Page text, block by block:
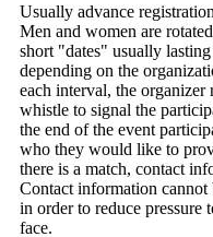
Usually advance
Men and women are
short "dates" usually
depending on the
each interval, the
whistle to signal the
the end of the event
who they would like to
there is a match, contact
Contact information
in order to reduce pressure
face.